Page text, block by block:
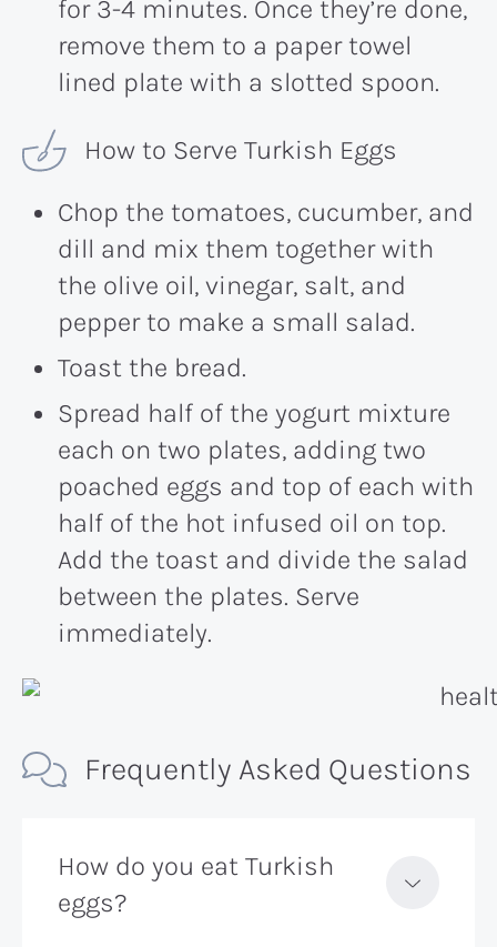
for 3-4 minutes. Once they’re done,
remove them to a paper towel
lined plate with a slotted spoon.
How to Serve Turkish Eggs
Chop the tomatoes, cucumber, and
dill and mix them together with
the olive oil, vinegar, salt, and
pepper to make a small salad.
Toast the bread.
Spread half of the yogurt mixture
each on two plates, adding two
poached eggs and top of each with
half of the hot infused oil on top.
Add the toast and divide the salad
between the plates. Serve
immediately.
Frequently Asked Questions
How do you eat Turkish
eggs?